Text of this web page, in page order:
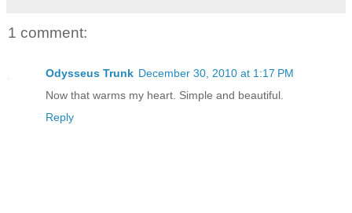
1 comment:
Odysseus Trunk December 30, 2010 at 1:17 PM
Now that warms my heart. Simple and beautiful.
Reply